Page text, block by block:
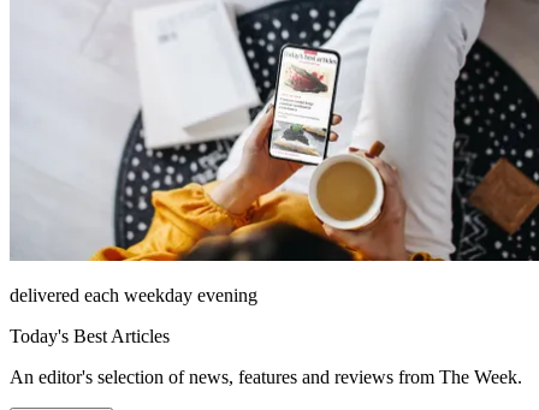
delivered each weekday evening
Today's Best Articles
An editor's selection of news, features and reviews from The Week.